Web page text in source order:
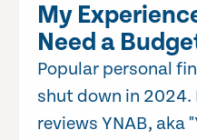
My
Need a
Popular personal
shut down in 2024.
reviews YNAB, aka